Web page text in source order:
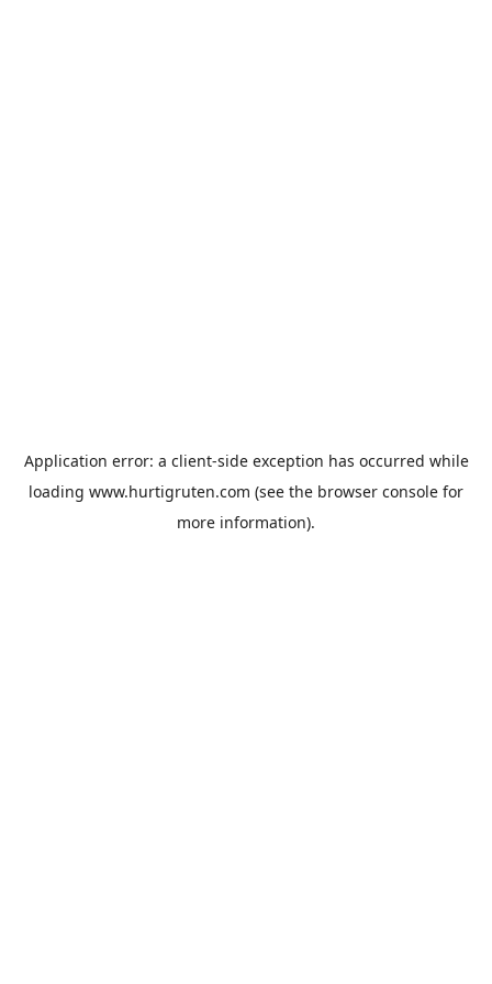
Application error: a client-side exception has occurred while
loading www.hurtigruten.com (see the browser console for
more information).